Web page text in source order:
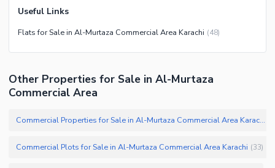
Useful Links
Flats for Sale in Al-Murtaza Commercial Area Karachi (48)
Other Properties for Sale in Al-Murtaza
Commercial Area
Commercial Properties for Sale in Al-Murtaza Commercial Area Karachi
Commercial Plots for Sale in Al-Murtaza Commercial Area Karachi (33)